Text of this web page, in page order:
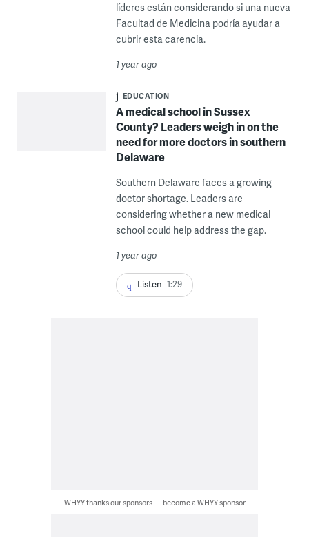
líderes están considerando si una nueva
Facultad de Medicina podría ayudar a
cubrir esta carencia.
1 year ago
EDUCATION
A medical school in Sussex
County? Leaders weigh in on the
need for more doctors in southern
Delaware
Southern Delaware faces a growing
doctor shortage. Leaders are
considering whether a new medical
school could help address the gap.
1 year ago
Listen 1:29
WHYY thanks our sponsors — become a WHYY sponsor